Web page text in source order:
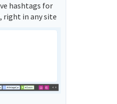
hashtags for
right in any site